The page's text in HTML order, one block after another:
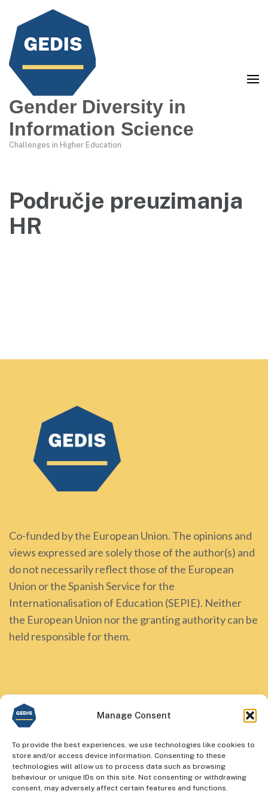
Manage Consent
To provide the best experiences, we use technologies like cookies to
store and/or access device information. Consenting to these
technologies will allow us to process data such as browsing
behaviour or unique IDs on this site. Not consenting or withdrawing
consent, may adversely affect certain features and functions.
Gender Diversity in
Information Science
Challenges in Higher Education
Područje preuzimanja
HR
Co-funded by the European Union. The opinions and
views expressed are solely those of the author(s) and
do not necessarily reflect those of the European
Union or the Spanish Service for the
Internationalisation of Education (SEPIE). Neither
the European Union nor the granting authority can be
held responsible for them.